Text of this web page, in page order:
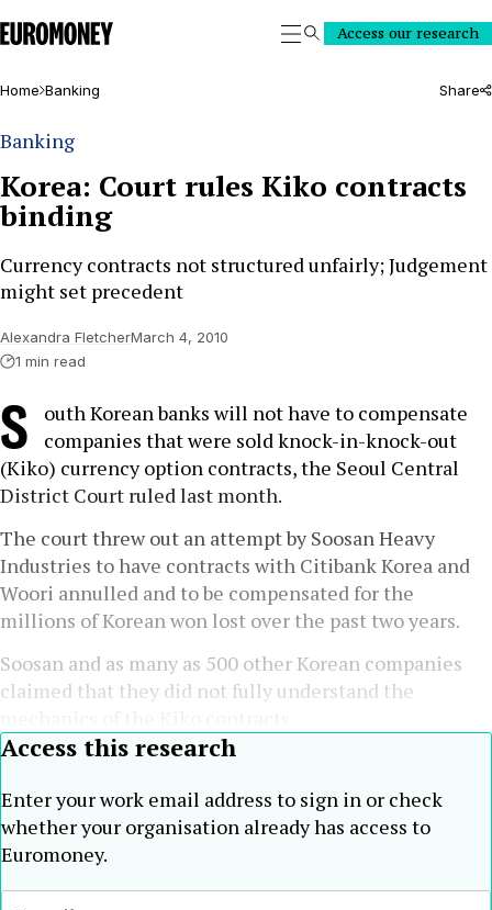
Euromoney
SearchAccess our research
Home Banking Share
Banking
Korea: Court rules Kiko contracts
binding
Currency contracts not structured unfairly; Judgement
might set precedent
Alexandra FletcherMarch 4, 2010
1 min read
S
outh Korean banks will not have to compensate
companies that were sold knock-in-knock-out
(Kiko) currency option contracts, the Seoul Central
District Court ruled last month.
The court threw out an attempt by Soosan Heavy
Industries to have contracts with Citibank Korea and
Woori annulled and to be compensated for the
millions of Korean won lost over the past two years.
Soosan and as many as 500 other Korean companies
claimed that they did not fully understand the
Access this research
Enter your work email address to sign in or check
whether your organisation already has access to
Euromoney.